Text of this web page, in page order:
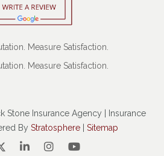
Stone Insurance Agency | Insurance
By Stratosphere| Sitemap